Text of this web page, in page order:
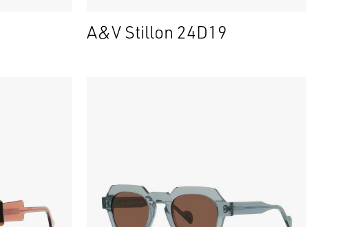
A&V Stillon 24D19